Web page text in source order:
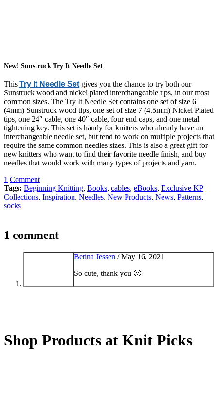
New! Sunstruck Try It Needle Set
This Try It Needle Set gives you the chance to try both our
Sunstruck wood and nickel plated interchangeable tips, in our most
common sizes. The Try It Needle Set contains one set of size 6
(4mm) Sunstruck wood tips, one set of size 7 (4.5mm) Nickel Plated
tips, one 24″ cable, one 40″ cable, four end caps, and one metal
tightening key. This set is handy for knitters who already have an
interchangeable needle set, but tend to work on multiple projects that
require the same common needles sizes. This is also a great gift for
new knitters who want to find their favorite needle finish, and buy
needles that would work with many types of projects and yarn.
1 Comment
Tags: Beginning Knitting, Books, cables, eBooks, Exclusive KP
Collections, Inspiration, Needles, New Products, News, Patterns,
socks
1 comment
Betina Jessen /May 16, 2021
So cute, thank you 🙂
Shop Products at Knit Picks